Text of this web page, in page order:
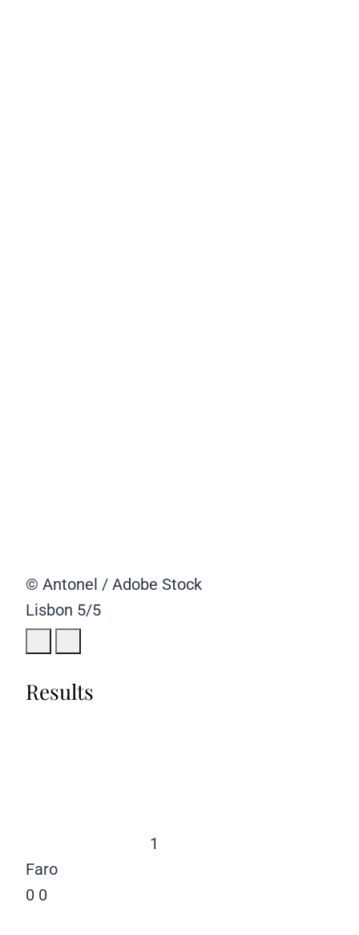
© Antonel / Adobe Stock
Lisbon 5/5
Results
1
Faro
0 0